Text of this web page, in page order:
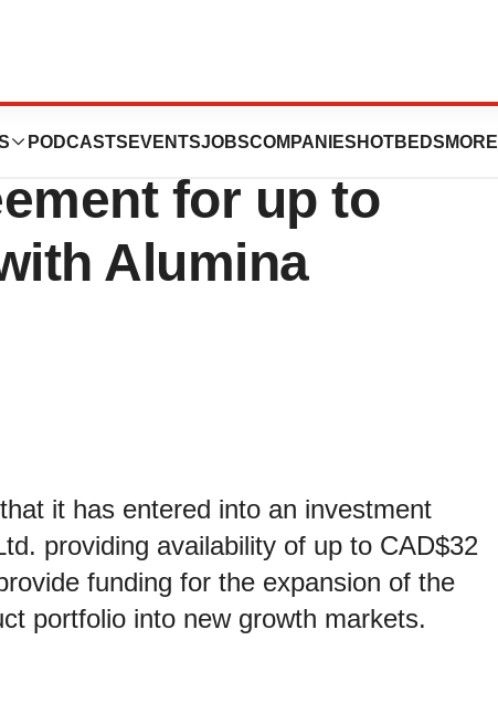
PODCASTS EVENTSJOBSCOMPANIES HOTBEDS MORE
Inc. Announces
for up to
Alumina
it has entered into an investment
providing availability of up to CAD$32
funding for the expansion of the
portfolio into new growth markets.